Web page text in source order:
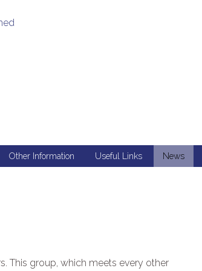
Other Information Useful Links News
This group, which meets every other